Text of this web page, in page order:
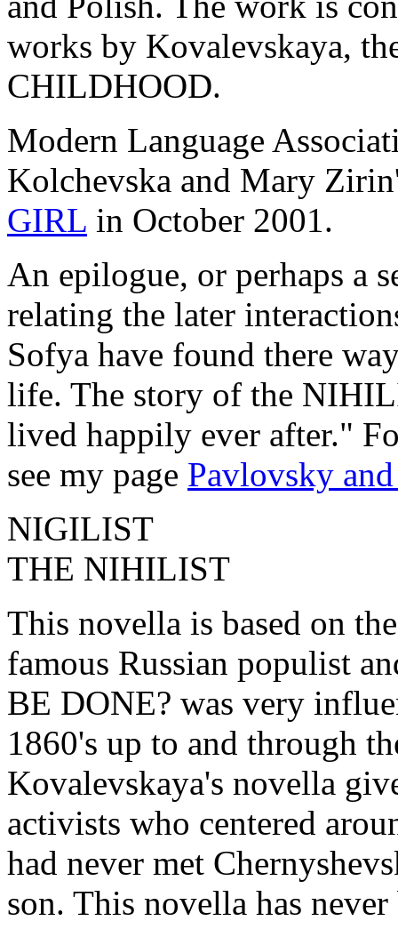
works by Kovalevskaya,
CHILDHOOD.
Modern Language
Kolchevska and Mary
GIRL in October 2001.
An epilogue, or perhaps a
relating the later
Sofya have found there
life. The story of the
lived happily ever after."
see my page Pavlovsky
NIGILIST
THE NIHILIST
This novella is based on
famous Russian populist
BE DONE? was very
1860's up to and through
Kovalevskaya's novella
activists who centered
had never met
son. This novella has